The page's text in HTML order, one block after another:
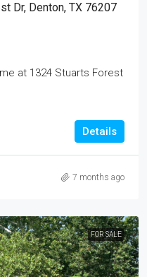
Dr, Denton, TX 76207
at 1324 Stuarts Forest
Details
7 months ago
FOR SALE